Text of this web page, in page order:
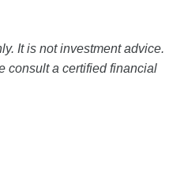
It is not investment advice.
consult a certified financial